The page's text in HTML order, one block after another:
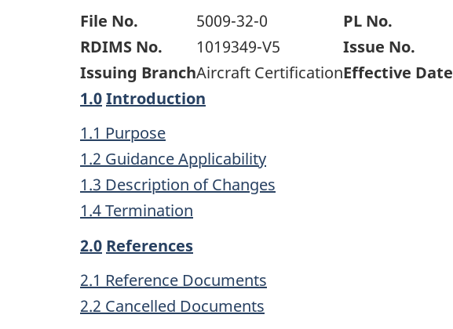
File No. 5009-32-0 PL No.
RDIMS No.
1019349-V5 Issue No.
Issuing BranchAircraft CertificationEffective Date
1.0Introduction
1.1 Purpose
1.2 Guidance Applicability
1.3 Description of Changes
1.4 Termination
2.0 References
2.1 Reference Documents
2.2 Cancelled Documents